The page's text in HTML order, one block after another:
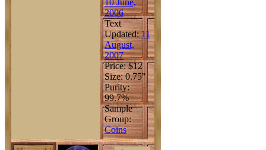
10 June,
2006
Text
Updated:11
August,
2007
Price: $12
Size: 0.75"
Purity:
99.7%
Sample
Group:
Coins